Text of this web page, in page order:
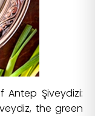
Şiveydizi:
the green